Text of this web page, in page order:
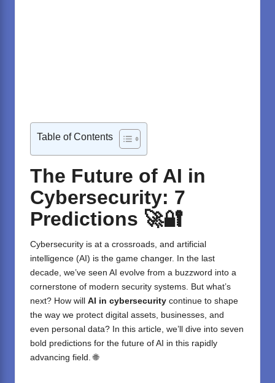
Table of Contents
The Future of AI in
Cybersecurity: 7
Predictions 🚀🔐
Cybersecurity is at a crossroads, and artificial
intelligence (AI) is the game changer. In the last
decade, we’ve seen AI evolve from a buzzword into a
cornerstone of modern security systems. But what’s
next? How will AI in cybersecurity continue to shape
the way we protect digital assets, businesses, and
even personal data? In this article, we’ll dive into seven
bold predictions for the future of AI in this rapidly
advancing field. 🌐